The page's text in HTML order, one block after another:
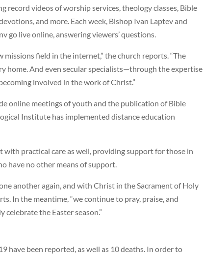
record videos of worship services, theology classes, Bible
and more. Each week, Bishop Ivan Laptev and
go live online, answering viewers’ questions.
missions field in the internet,” the church reports. “The
home. And even secular specialists—through the expertise
involved in the work of Christ.”
online meetings of youth and the publication of Bible
Institute has implemented distance education
with practical care as well, providing support for those in
have no other means of support.
another again, and with Christ in the Sacrament of Holy
In the meantime, “we continue to pray, praise, and
the Easter season.”
have been reported, as well as 10 deaths. In order to